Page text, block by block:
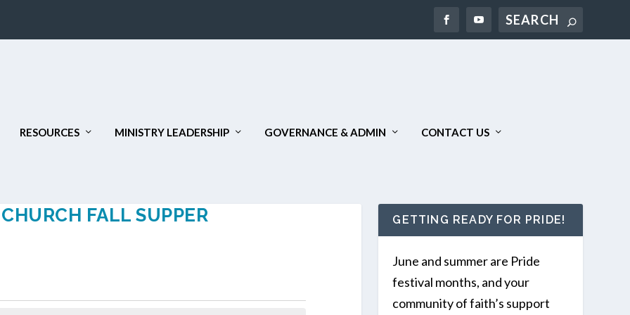
RESOURCES MINISTRY LEADERSHIP GOVERNANCE & ADMIN CONTACT US
FALL SUPPER GETTING READY FOR PRIDE!
June and summer are Pride
festival months, and your
community of faith’s support